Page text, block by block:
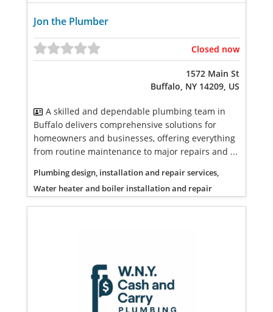
Jon the Plumber
Closed now
1572 Main St
Buffalo, NY 14209, US
A skilled and dependable plumbing team in
Buffalo delivers comprehensive solutions for
homeowners and businesses, offering everything
from routine maintenance to major repairs and ...
Plumbing design, installation and repair services,
Water heater and boiler installation and repair